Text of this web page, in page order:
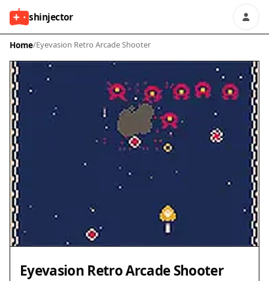
shinjector
Home/Eyevasion Retro Arcade Shooter
Eyevasion Retro Arcade Shooter